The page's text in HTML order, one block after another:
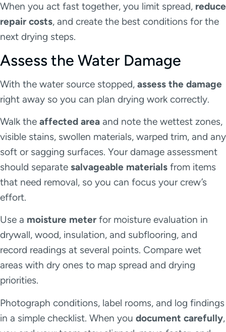
When you act fast together, you limit spread, reduce
repair costs, and create the best conditions for the
next drying steps.
Assess the Water Damage
With the water source stopped, assess the damage
right away so you can plan drying work correctly.
Walk the affected area and note the wettest zones,
visible stains, swollen materials, warped trim, and any
soft or sagging surfaces. Your damage assessment
should separate salvageable materials from items
that need removal, so you can focus your crew’s
effort.
Use a moisture meter for moisture evaluation in
drywall, wood, insulation, and subflooring, and
record readings at several points. Compare wet
areas with dry ones to map spread and drying
priorities.
Photograph conditions, label rooms, and log findings
in a simple checklist. When you document carefully,